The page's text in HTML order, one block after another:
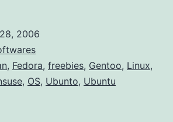
2006
, Fedora, freebies, Gentoo, Linux,
, OS, Ubunto, Ubuntu